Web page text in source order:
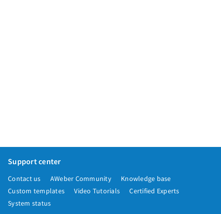
Support center
Contact us AWeber Community
Knowledge base
Custom templates
Video Tutorials
Certified Experts
System status